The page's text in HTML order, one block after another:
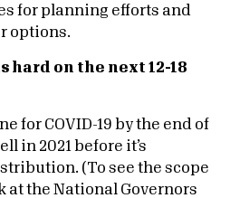
for planning efforts and
options.
hard on the next 12-18
for COVID-19 by the end of
in 2021 before it’s
(To see the scope
at the National Governors